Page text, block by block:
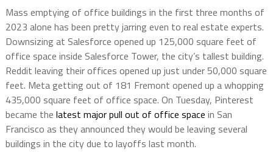
Mass emptying of office buildings in the first three months of
2023 alone has been pretty jarring even to real estate experts.
Downsizing at Salesforce opened up 125,000 square feet of
office space inside Salesforce Tower, the city’s tallest building.
Reddit leaving their offices opened up just under 50,000 square
feet. Meta getting out of 181 Fremont opened up a whopping
435,000 square feet of office space. On Tuesday, Pinterest
became the latest major pull out of office space in San
Francisco as they announced they would be leaving several
buildings in the city due to layoffs last month.